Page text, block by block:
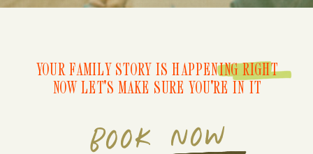
BOOK NOW
YOUR FAMILY STORY IS HAPPENING RIGHT
NOW LET'S MAKE SURE YOU'RE IN IT